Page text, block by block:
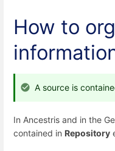
How to
A source is
In Ancestris and in the
contained in Repository